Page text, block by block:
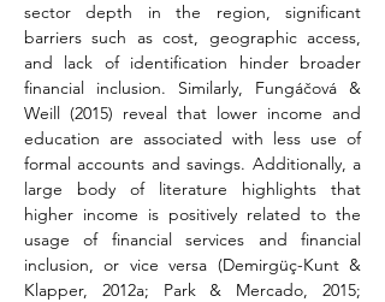
sector depth in the region, significant
barriers such as cost, geographic access,
and lack of identification hinder broader
financial inclusion. Similarly, Fungáčová &
Weill (2015) reveal that lower income and
education are associated with less use of
formal accounts and savings. Additionally, a
large body of literature highlights that
higher income is positively related to the
usage of financial services and financial
inclusion, or vice versa (Demirgüç-Kunt &
Klapper, 2012a; Park & Mercado, 2015;